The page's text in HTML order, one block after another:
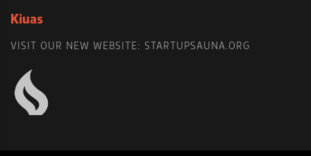
Kiuas
VISIT OUR NEW WEBSITE: STARTUPSAUNA.ORG